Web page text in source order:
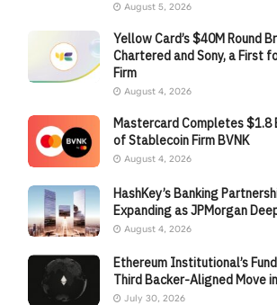
August 5, 2026
Yellow Card’s $40M Round
Chartered and Sony, a First
Firm
August 4, 2026
Mastercard Completes $1.8
of Stablecoin Firm BVNK
August 4, 2026
HashKey’s Banking
Expanding as JPMorgan
August 4, 2026
Ethereum Institutional’s
Third Backer-Aligned Move
July 30, 2026